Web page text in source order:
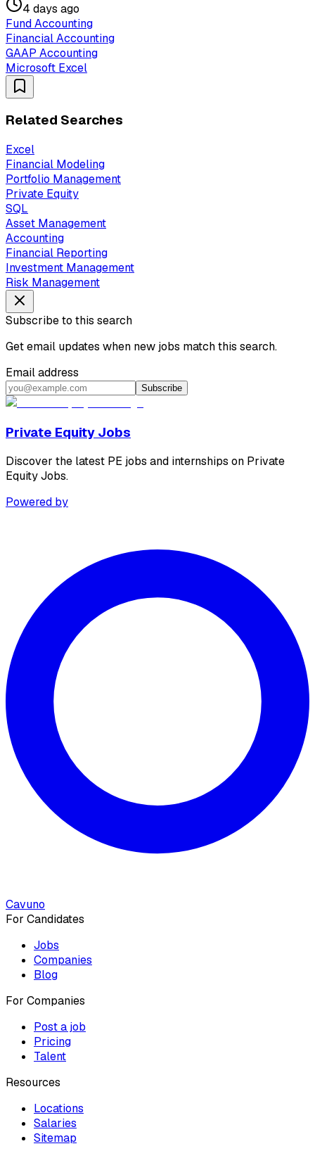
4 days ago
Fund Accounting
Financial Accounting
GAAP Accounting
Microsoft Excel
Related Searches
Excel
Financial Modeling
Portfolio Management
Private Equity
SQL
Asset Management
Accounting
Financial Reporting
Investment Management
Risk Management
Subscribe to this search
Get email updates when new jobs match this search.
Email address
Subscribe
Private Equity Jobs
Discover the latest PE jobs and internships on Private
Equity Jobs.
Powered by
Cavuno
For Candidates
Jobs
Companies
Blog
For Companies
Post a job
Pricing
Talent
Resources
Locations
Salaries
Sitemap